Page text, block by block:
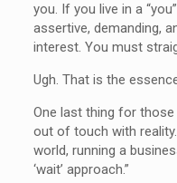
you. If you live in a
assertive, demanding,
interest. You must
Ugh. That is the
One last thing for those
out of touch with
world, running a
‘wait’ approach.”